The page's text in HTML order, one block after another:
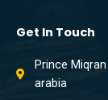
Get In Touch
Prince
arabia